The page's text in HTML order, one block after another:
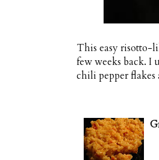
This easy risotto-
few weeks back.
chili pepper flakes